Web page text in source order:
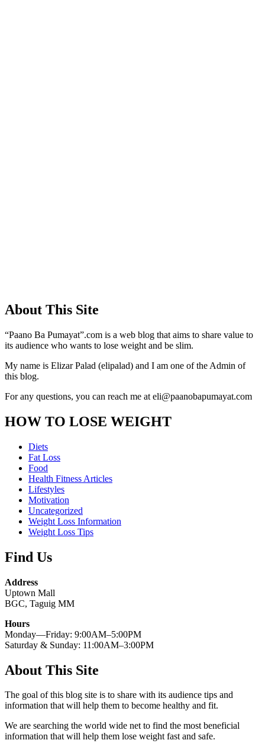
About This Site
“Paano Ba Pumayat”.com is a web blog that aims to share value to
its audience who wants to lose weight and be slim.
My name is Elizar Palad (elipalad) and I am one of the Admin of
this blog.
For any questions, you can reach me at eli@paanobapumayat.com
HOW TO LOSE WEIGHT
Diets
Fat Loss
Food
Health Fitness Articles
Lifestyles
Motivation
Uncategorized
Weight Loss Information
Weight Loss Tips
Find Us
Address
Uptown Mall
BGC, Taguig MM
Hours
Monday—Friday: 9:00AM–5:00PM
Saturday & Sunday: 11:00AM–3:00PM
About This Site
The goal of this blog site is to share with its audience tips and
information that will help them to become healthy and fit.
We are searching the world wide net to find the most beneficial
information that will help them lose weight fast and safe.